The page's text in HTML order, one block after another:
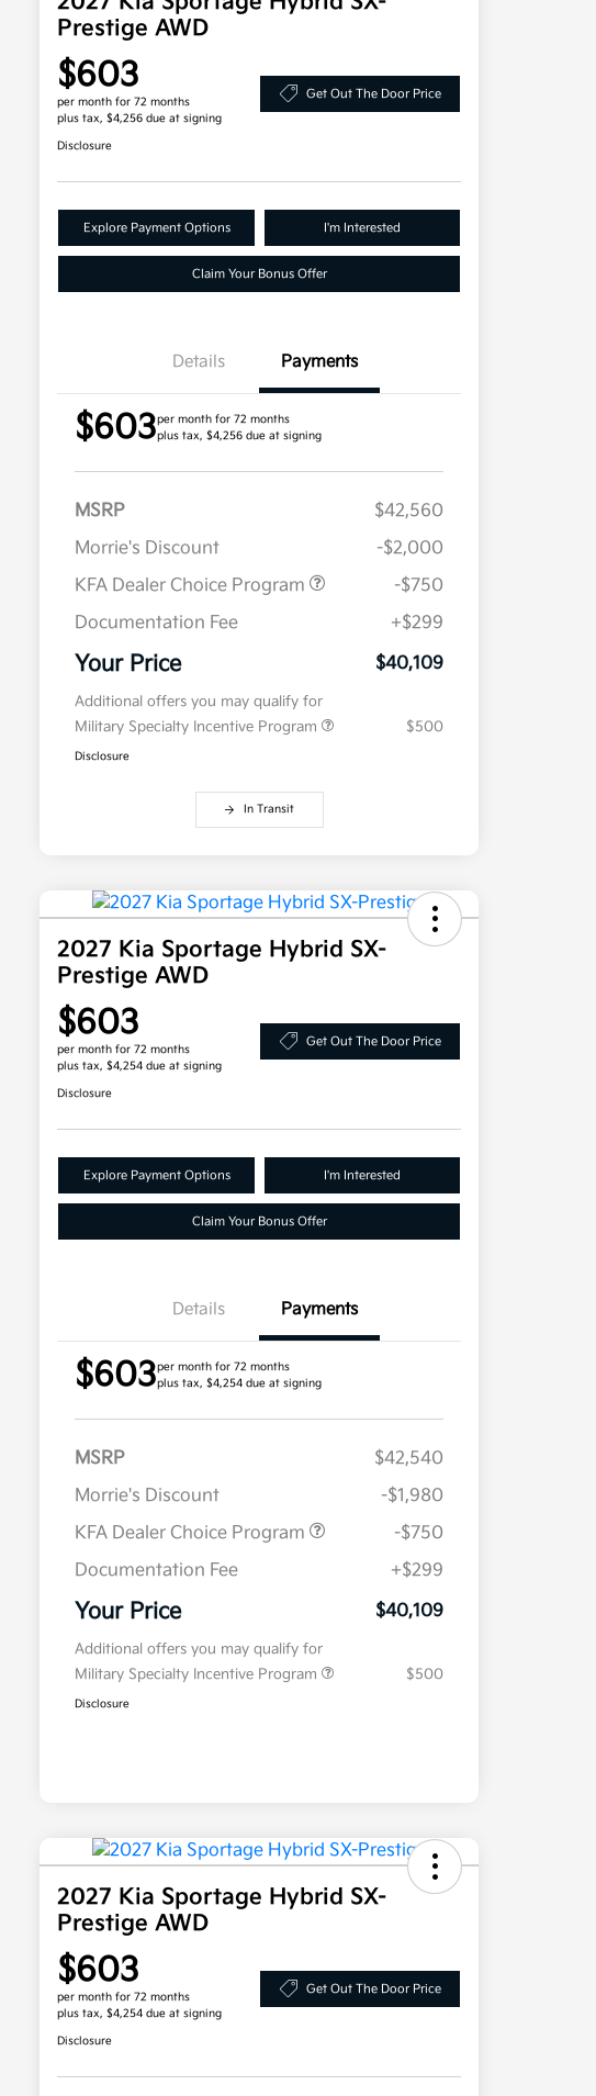
Prestige AWD
$603
per month for 72 months
plus tax, $4,256 due at signing
Get Out The Door Price
Disclosure
Explore Payment Options I'm Interested
Claim Your Bonus Offer
Details Payments
$603per month for 72 months
plus tax, $4,256 due at signing
MSRP
$42,560
Morrie's Discount
-$2,000
KFA Dealer Choice Program
-$750
Documentation Fee
+$299
Your Price $40,109
Additional offers you may qualify for
Military Specialty Incentive Program
$500
Disclosure
In Transit
2027 Kia Sportage Hybrid SX-
Prestige AWD
$603
per month for 72 months
plus tax, $4,254 due at signing
Get Out The Door Price
Disclosure
Explore Payment Options I'm Interested
Claim Your Bonus Offer
Details Payments
$603per month for 72 months
plus tax, $4,254 due at signing
MSRP
$42,540
Morrie's Discount
-$1,980
KFA Dealer Choice Program
-$750
Documentation Fee
+$299
Your Price $40,109
Additional offers you may qualify for
Military Specialty Incentive Program
$500
Disclosure
2027 Kia Sportage Hybrid SX-
Prestige AWD
$603
per month for 72 months
plus tax, $4,254 due at signing
Get Out The Door Price
Disclosure